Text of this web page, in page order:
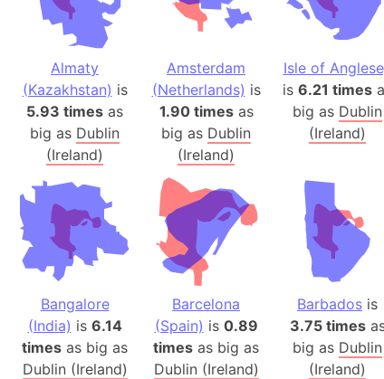
Antarctica
Angola
Aphrodite
Arab League
Arabian
Arabian Sea
Arabic
Arctic
Arda (LOTR)
Area 51
Almaty
(Kazakhstan) is
5.93 times as
big as Dublin
(Ireland)
Amsterdam
(Netherlands) is
1.90 timesas
big as Dublin
(Ireland)
Isle of
is 6.21 times
big as Dublin
(Ireland)
Bangalore
(India) is 6.14
times as big as
Dublin (Ireland)
Barcelona
(Spain) is 0.89
times as big as
Dublin (Ireland)
Barbados is
3.75 times
big as Dublin
(Ireland)